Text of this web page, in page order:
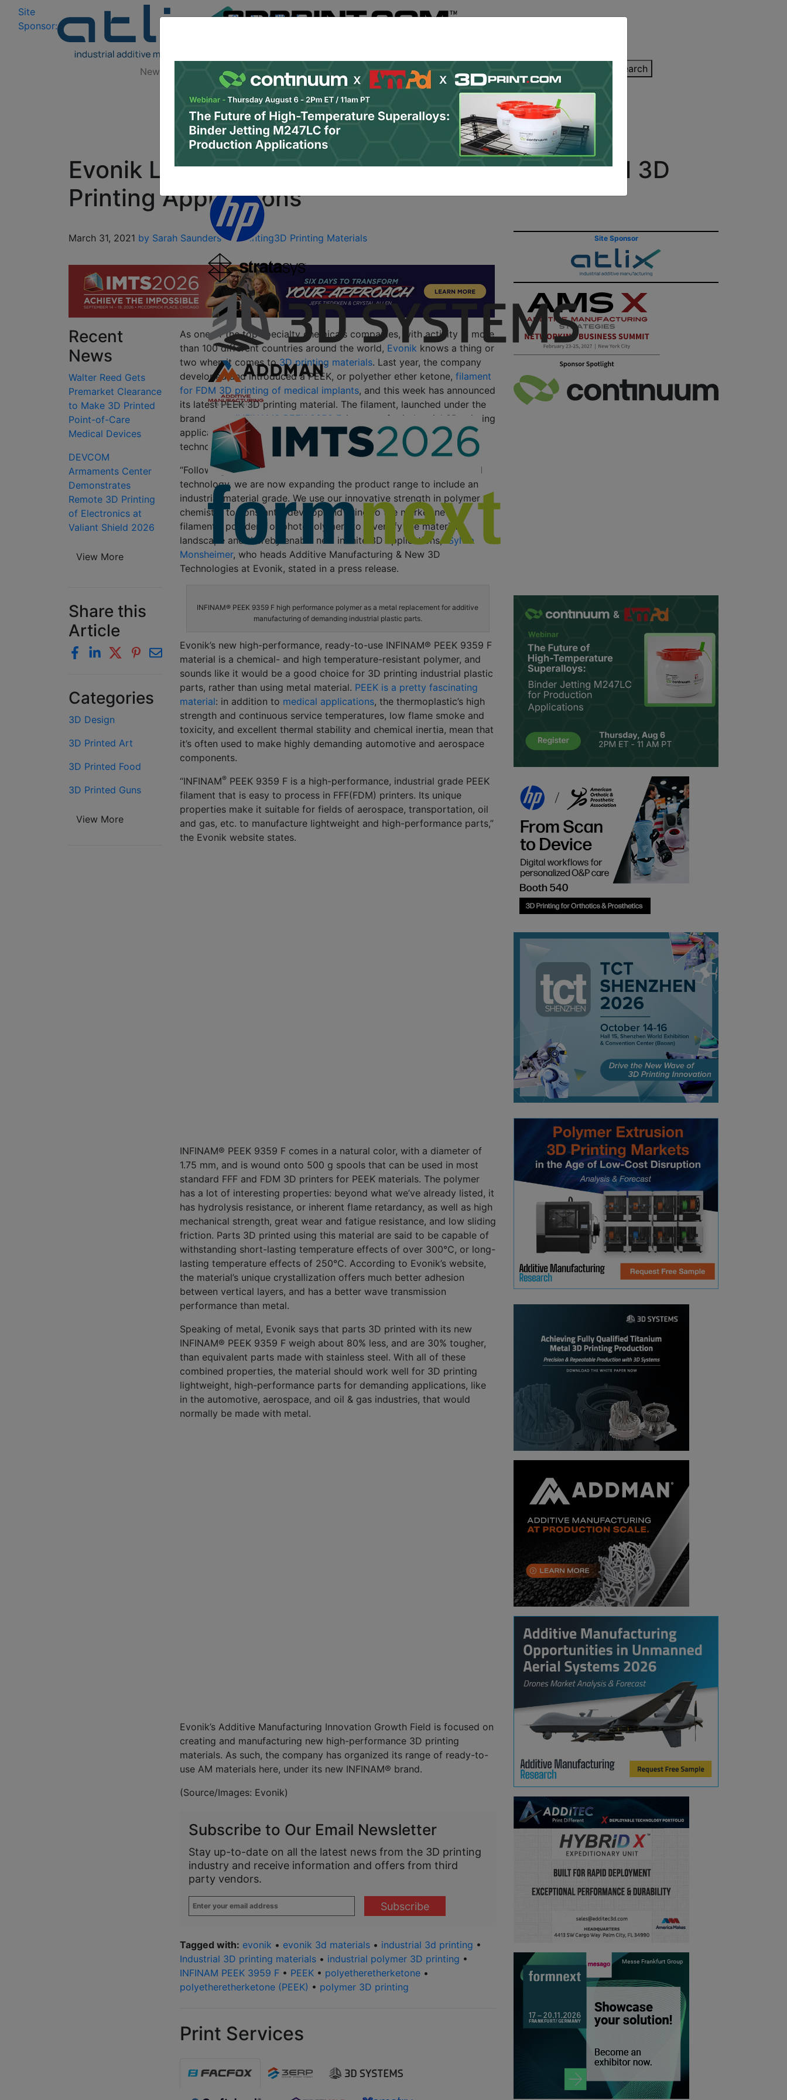
Site
Sponsor:
Log In | Register
Site Sponsor:
News Research Podcasts Newsletter Jobs Shop About Contact/Submit Search
Evonik Launches New PEEK Filament for Industrial 3D
Printing Applications
March 31, 2021 by Sarah Saunders 3D Printing3D Printing Materials
As one of the top specialty chemicals companies, with activity in more
than 100 different countries around the world, Evonik knows a thing or
two when it comes to3D printing materials. Last year, the company
developed and introduced a PEEK, or polyether ether ketone, filament
for FDM 3D printing of medical implants, and this week has announced
its latest PEEK 3D printing material. The filament, launched under the
brand nameINFINAM® PEEK 9359 F, is meant for industrial 3D printing
applications with the more common extrusion-based (FFF/FDM)
technologies.
“Following the commercial success of the PEEK filament for medical
technology, we are now expanding the product range to include an
industrial material grade. We use our innovative strength in polymer
chemistry to constantly develop and bring to the market new
filaments, powders, or photopolymers to diversify the material
landscape and thereby enable new infinite 3D applications,” Sylvia
Monsheimer, who heads Additive Manufacturing & New 3D
Technologies at Evonik, stated in a press release.
INFINAM® PEEK 9359 F high performance polymer as a metal replacement for additive
manufacturing of demanding industrial plastic parts.
Evonik’s new high-performance, ready-to-use INFINAM® PEEK 9359 F
material is a chemical- and high temperature-resistant polymer, and
sounds like it would be a good choice for 3D printing industrial plastic
parts, rather than using metal material. PEEK is a pretty fascinating
material: in addition to medical applications, the thermoplastic’s high
strength and continuous service temperatures, low flame smoke and
toxicity, and excellent thermal stability and chemical inertia, mean that
it’s often used to make highly demanding automotive and aerospace
components.
“INFINAM® PEEK 9359 F is a high-performance, industrial grade PEEK
filament that is easy to process in FFF(FDM) printers. Its unique
properties make it suitable for fields of aerospace, transportation, oil
and gas, etc. to manufacture lightweight and high-performance parts,”
the Evonik website states.
INFINAM® PEEK 9359 F comes in a natural color, with a diameter of
1.75 mm, and is wound onto 500 g spools that can be used in most
standard FFF and FDM 3D printers for PEEK materials. The polymer
has a lot of interesting properties: beyond what we’ve already listed, it
has hydrolysis resistance, or inherent flame retardancy, as well as high
mechanical strength, great wear and fatigue resistance, and low sliding
friction. Parts 3D printed using this material are said to be capable of
withstanding short-lasting temperature effects of over 300℃, or long-
lasting temperature effects of 250℃. According to Evonik’s website,
the material’s unique crystallization offers much better adhesion
between vertical layers, and has a better wave transmission
performance than metal.
Speaking of metal, Evonik says that parts 3D printed with its new
INFINAM® PEEK 9359 F weigh about 80% less, and are 30% tougher,
than equivalent parts made with stainless steel. With all of these
combined properties, the material should work well for 3D printing
lightweight, high-performance parts for demanding applications, like
in the automotive, aerospace, and oil & gas industries, that would
normally be made with metal.
Evonik’s Additive Manufacturing Innovation Growth Field is focused on
creating and manufacturing new high-performance 3D printing
materials. As such, the company has organized its range of ready-to-
use AM materials here, under its new INFINAM® brand.
(Source/Images: Evonik)
Subscribe to Our Email Newsletter
Stay up-to-date on all the latest news from the 3D printing
industry and receive information and offers from third
party vendors.
Enter
your
Tagged with: evonik • evonik 3d materials • industrial 3d printing •
Industrial 3D printing materials • industrial polymer 3D printing •
INFINAM PEEK 3959 F • PEEK • polyetheretherketone •
polyetheretherketone (PEEK) • polymer 3D printing
Print Services
Recent
News
Walter Reed Gets
Premarket Clearance
to Make 3D Printed
Point-of-Care
Medical Devices
DEVCOM
Armaments Center
Demonstrates
Remote 3D Printing
of Electronics at
Valiant Shield 2026
View More
Share this
Article
Categories
3D Design
3D Printed Art
3D Printed Food
3D Printed Guns
View More
Site Sponsor